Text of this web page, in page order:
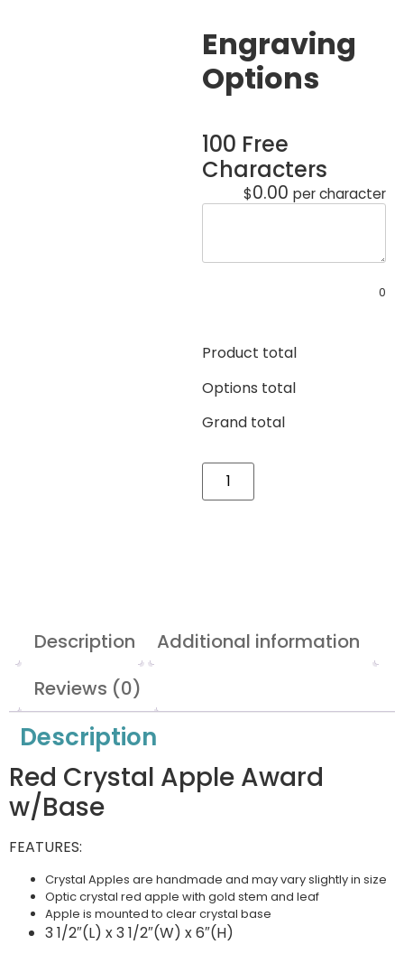
Engraving
Options
100 Free
Characters
$0.00 per character
0
Product total
Options total
Grand total
Description
Additional information
Reviews (0)
Description
Red Crystal Apple Award
w/Base
FEATURES:
Crystal Apples are handmade and may vary slightly in size
Optic crystal red apple with gold stem and leaf
Apple is mounted to clear crystal base
3 1/2″(L) x 3 1/2″(W) x 6″(H)